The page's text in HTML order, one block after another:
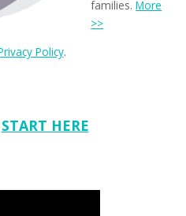
families.More
>>
Policy.
START HERE